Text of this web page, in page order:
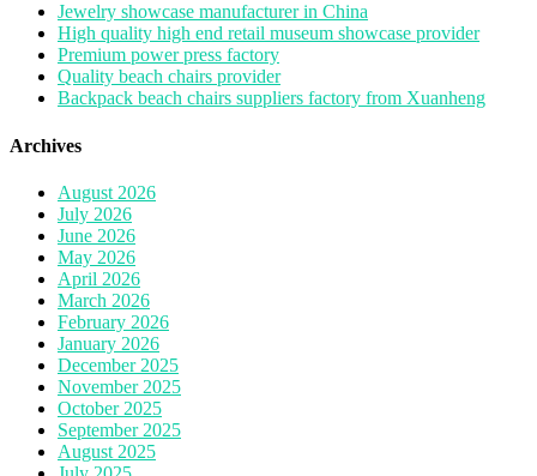
Jewelry showcase manufacturer in China
High quality high end retail museum showcase provider
Premium power press factory
Quality beach chairs provider
Backpack beach chairs suppliers factory from Xuanheng
Archives
August 2026
July 2026
June 2026
May 2026
April 2026
March 2026
February 2026
January 2026
December 2025
November 2025
October 2025
September 2025
August 2025